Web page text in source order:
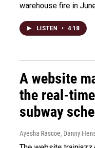
warehouse fire in
LISTEN • 4:18
A website
the real-
subway
Ayesha Rascoe, Danny